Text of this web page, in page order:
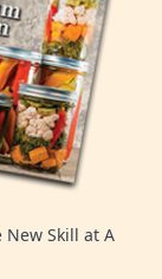
New Skill at A